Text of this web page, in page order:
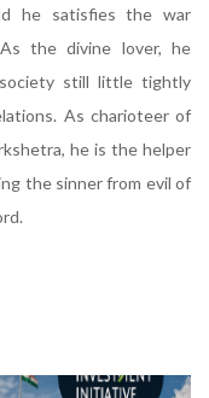
he satisfies the war
the divine lover, he
still little tightly
As charioteer of
he is the helper
the sinner from evil of